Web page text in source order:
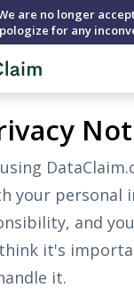
are no longer
for any
your personal
and
it's
it.